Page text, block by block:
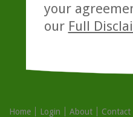
your
our Full
Home Login About
Contact